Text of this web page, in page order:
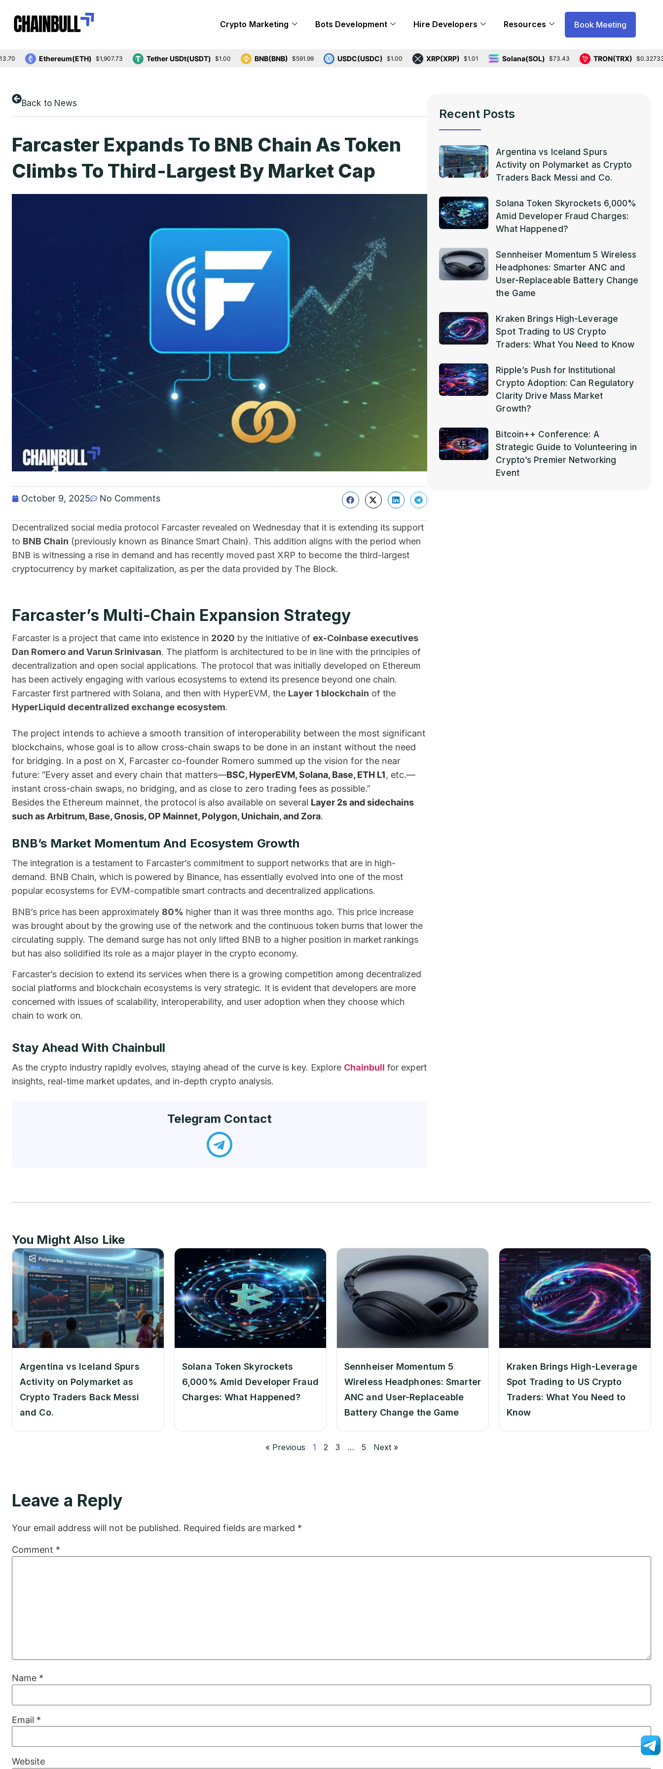
Crypto Marketing Bots Development Hire Developers Resources Book Meeting
Ethereum(ETH) $1,907.73 Tether USDt(USDT) $1.00 BNB(BNB) $591.99 USDC(USDC) $1.00 XRP(XRP) $1.01 Solana(SOL) $73.43 TRON(TRX) $0.327331
Back to News
Farcaster Expands To BNB Chain As Token
Climbs To Third-Largest By Market Cap
October 9, 2025 No Comments
Decentralized social media protocol Farcaster revealed on Wednesday that it is extending its support
to BNB Chain (previously known as Binance Smart Chain). This addition aligns with the period when
BNB is witnessing a rise in demand and has recently moved past XRP to become the third-largest
cryptocurrency by market capitalization, as per the data provided by The Block.
Farcaster’s Multi-Chain Expansion Strategy
Farcaster is a project that came into existence in 2020 by the initiative of ex-Coinbase executives
Dan Romero and Varun Srinivasan. The platform is architectured to be in line with the principles of
decentralization and open social applications. The protocol that was initially developed on Ethereum
has been actively engaging with various ecosystems to extend its presence beyond one chain.
Farcaster first partnered with Solana, and then with HyperEVM, the Layer 1 blockchain of the
HyperLiquid decentralized exchange ecosystem.
The project intends to achieve a smooth transition of interoperability between the most significant
blockchains, whose goal is to allow cross-chain swaps to be done in an instant without the need
for bridging. In a post on X, Farcaster co-founder Romero summed up the vision for the near
future: “Every asset and every chain that matters—BSC, HyperEVM, Solana, Base, ETH L1, etc.—
instant cross-chain swaps, no bridging, and as close to zero trading fees as possible.”
Besides the Ethereum mainnet, the protocol is also available on several Layer 2s and sidechains
such as Arbitrum, Base, Gnosis, OP Mainnet, Polygon, Unichain, and Zora.
BNB’s Market Momentum And Ecosystem Growth
The integration is a testament to Farcaster’s commitment to support networks that are in high-
demand. BNB Chain, which is powered by Binance, has essentially evolved into one of the most
popular ecosystems for EVM-compatible smart contracts and decentralized applications.
BNB’s price has been approximately 80% higher than it was three months ago. This price increase
was brought about by the growing use of the network and the continuous token burns that lower the
circulating supply. The demand surge has not only lifted BNB to a higher position in market rankings
but has also solidified its role as a major player in the crypto economy.
Farcaster’s decision to extend its services when there is a growing competition among decentralized
social platforms and blockchain ecosystems is very strategic. It is evident that developers are more
concerned with issues of scalability, interoperability, and user adoption when they choose which
chain to work on.
Stay Ahead With Chainbull
As the crypto industry rapidly evolves, staying ahead of the curve is key. Explore Chainbull for expert
insights, real-time market updates, and in-depth crypto analysis.
Telegram Contact
Recent Posts
Argentina vs Iceland Spurs
Activity on Polymarket as Crypto
Traders Back Messi and Co.
Solana Token Skyrockets 6,000%
Amid Developer Fraud Charges:
What Happened?
Sennheiser Momentum 5 Wireless
Headphones: Smarter ANC and
User-Replaceable Battery Change
the Game
Kraken Brings High-Leverage
Spot Trading to US Crypto
Traders: What You Need to Know
Ripple’s Push for Institutional
Crypto Adoption: Can Regulatory
Clarity Drive Mass Market
Growth?
Bitcoin++ Conference: A
Strategic Guide to Volunteering in
Crypto’s Premier Networking
Event
You Might Also Like
Argentina vs Iceland Spurs
Activity on Polymarket as
Crypto Traders Back Messi
and Co.
Solana Token Skyrockets
6,000% Amid Developer Fraud
Charges: What Happened?
Sennheiser Momentum 5
Wireless Headphones: Smarter
ANC and User-Replaceable
Battery Change the Game
Kraken Brings High-Leverage
Spot Trading to US Crypto
Traders: What You Need to
Know
« Previous 1 2 3 … 5 Next »
Leave a Reply
Your email address will not be published. Required fields are marked *
Comment *
Name *
Email *
Website